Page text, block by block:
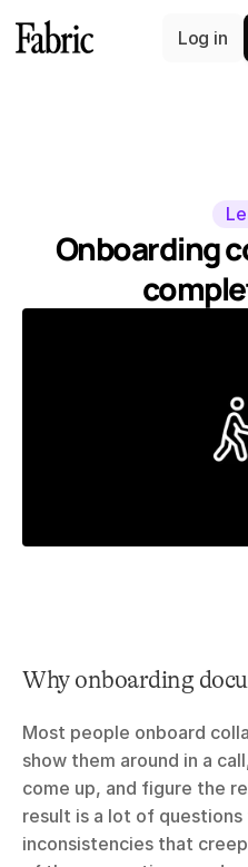
Onboarding
Why onboarding
Most people onboard
show them around in a
come up, and figure the
result is a lot of
inconsistencies that
Log in